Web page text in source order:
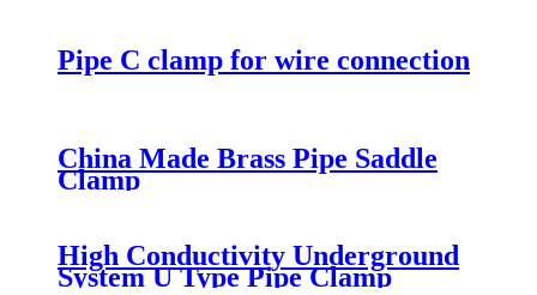
Pipe C clamp for wire connection
China Made Brass Pipe Saddle
Clamp
High Conductivity Underground
System U Type Pipe Clamp